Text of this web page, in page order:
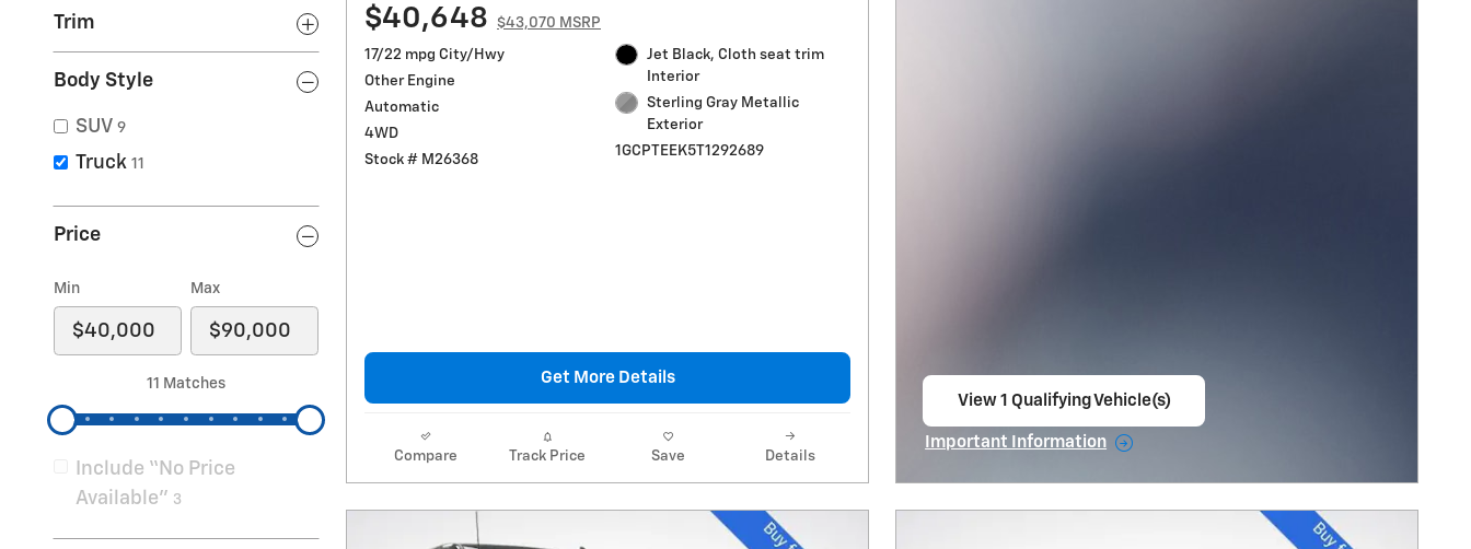
Trim
Body Style
SUV 9
Truck 11
Price
Min Max
11 Matches
Include “No Price
Available” 3
$40,648 $43,070 MSRP
17/22 mpg City/Hwy
Other Engine
Automatic
4WD
Stock # M26368
Jet Black, Cloth seat trim
Interior
Sterling Gray Metallic
Exterior
1GCPTEEK5T1292689
Get More Details
Compare Track Price Save Details
View 1 Qualifying Vehicle(s)
Important Information